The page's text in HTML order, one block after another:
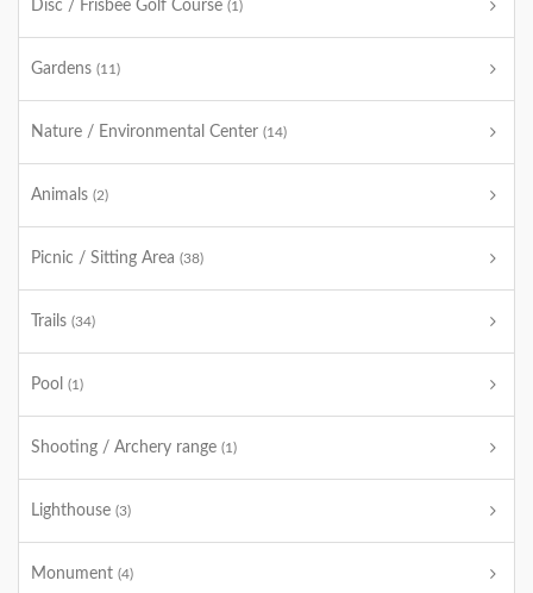
Disc / Frisbee Golf Course (1)
Gardens (11)
Nature / Environmental Center (14)
Animals (2)
Picnic / Sitting Area (38)
Trails (34)
Pool (1)
Shooting / Archery range (1)
Lighthouse (3)
Monument (4)